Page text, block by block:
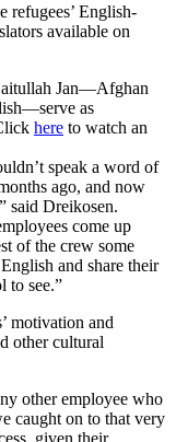
refugees’ English-
available on
Jan—Afghan
as
here to watch an
speak a word of
ago, and now
said Dreikosen.
come up
of the crew some
and share their
to see.”
motivation and
other cultural
other employee who
caught on to that very
given their